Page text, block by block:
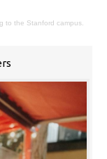
to the Stanford campus.